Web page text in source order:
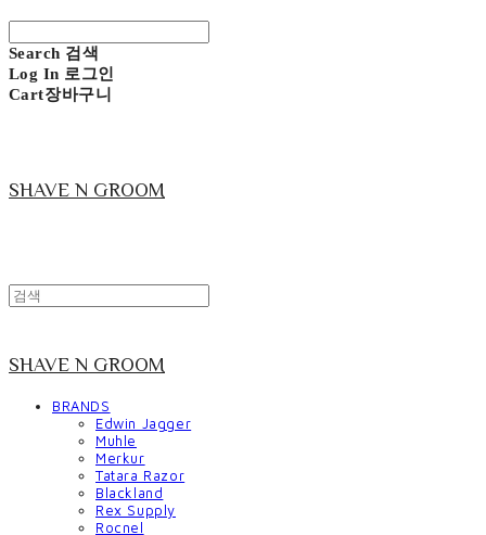
Search 검색
Log In 로그인
Cart장바구니
SHAVE N GROOM
SHAVE N GROOM
BRANDS
Edwin Jagger
Muhle
Merkur
Tatara Razor
Blackland
Rex Supply
Rocnel